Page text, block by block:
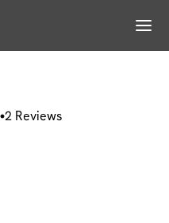
Menu
2 Reviews